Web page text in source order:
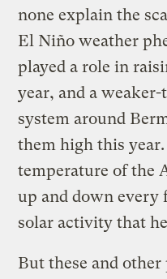
none explain the
El Niño weather
played a role in
year, and a
system around
them high this year.
temperature of the
up and down every
solar activity that
But these and